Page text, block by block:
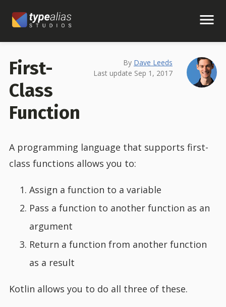
By Dave Leeds
Last update Sep 1, 2017
First-
Class
Function
A programming language that supports first-
class functions allows you to:
Assign a function to a variable
Pass a function to another function as an
argument
Return a function from another function
as a result
Kotlin allows you to do all three of these.